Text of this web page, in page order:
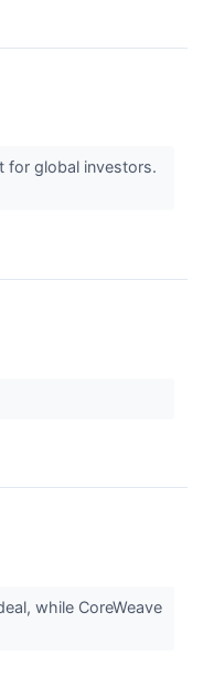
for global investors.
while CoreWeave